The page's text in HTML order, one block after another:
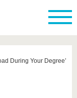
During Your Degree’